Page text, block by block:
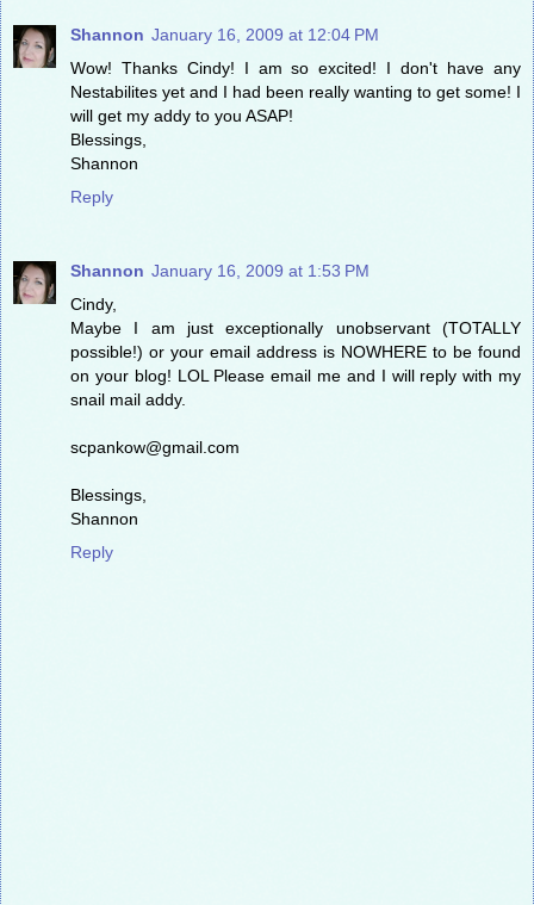
Shannon January 16, 2009 at 12:04 PM
Wow! Thanks Cindy! I am so excited! I don't have any
Nestabilites yet and I had been really wanting to get some! I
will get my addy to you ASAP!
Blessings,
Shannon
Reply
Shannon January 16, 2009 at 1:53 PM
Cindy,
Maybe I am just exceptionally unobservant (TOTALLY
possible!) or your email address is NOWHERE to be found
on your blog! LOL Please email me and I will reply with my
snail mail addy.
scpankow@gmail.com
Blessings,
Shannon
Reply